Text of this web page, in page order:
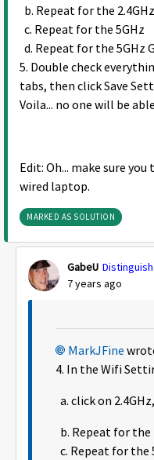
b. Repeat for the
c. Repeat for the 5GHz
d. Repeat for the 5GHz
5. Double check
tabs, then click Save
Voila... no one will be
Edit: Oh... make sure
wired laptop.
MARKED AS SOLUTION
GabeU
7 years ago
MarkJFine
4. In the Wifi
a. click on
b. Repeat for the
c. Repeat for the